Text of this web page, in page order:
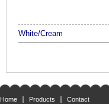
White/Cream
Home Products Contact